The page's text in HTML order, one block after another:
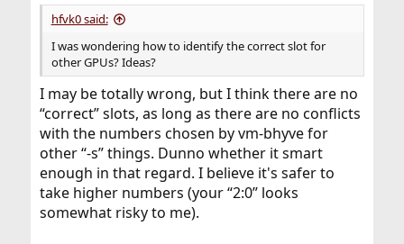
:
hfvk0 said:
I was wondering how to identify the correct slot for
other GPUs? Ideas?
I may be totally wrong, but I think there are no
“correct” slots, as long as there are no conflicts
with the numbers chosen by vm-bhyve for
other “-s” things. Dunno whether it smart
enough in that regard. I believe it's safer to
take higher numbers (your “2:0” looks
somewhat risky to me).